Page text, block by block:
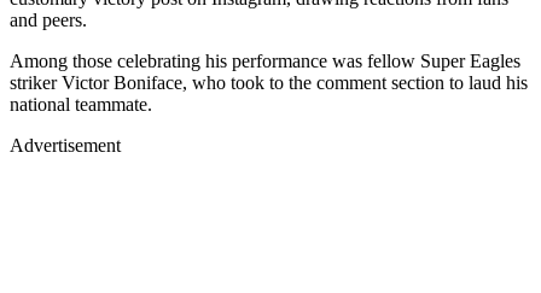
and peers.
Among those celebrating his performance was fellow Super Eagles
striker Victor Boniface, who took to the comment section to laud his
national teammate.
Advertisement